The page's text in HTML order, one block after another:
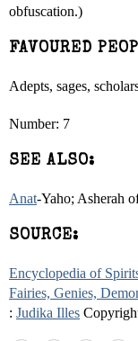
obfuscation.)
FAVOURED
Adepts, sages,
Number: 7
SEE ALSO:
Anat-Yaho; Asherah
SOURCE:
Encyclopedia of
Fairies, Genies,
: Judika Illes